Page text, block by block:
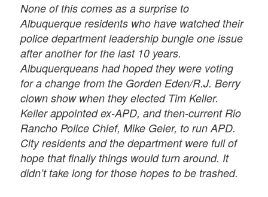
None of this comes as a surprise to
Albuquerque residents who have watched their
police department leadership bungle one issue
after another for the last 10 years.
Albuquerqueans had hoped they were voting
for a change from the Gorden Eden/R.J. Berry
clown show when they elected Tim Keller.
Keller appointed ex-APD, and then-current Rio
Rancho Police Chief, Mike Geier, to run APD.
City residents and the department were full of
hope that finally things would turn around. It
didn’t take long for those hopes to be trashed.